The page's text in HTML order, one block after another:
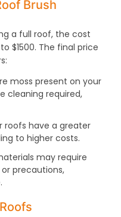
Brush
a full roof, the cost
$1500. The final price
moss present on your
cleaning required,
roofs have a greater
to higher costs.
may require
precautions,